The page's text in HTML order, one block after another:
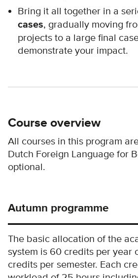
Bring it all together in a
cases, gradually moving
projects to a large final
demonstrate your impact.
Course overview
All courses in this program
Dutch Foreign Language for
optional.
Autumn programme
The basic allocation of the
system is 60 credits per year
credits per semester. Each